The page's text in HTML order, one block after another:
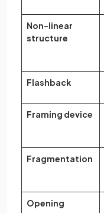
Non-linear
structure
Flashback
Framing device
Fragmentation
Opening